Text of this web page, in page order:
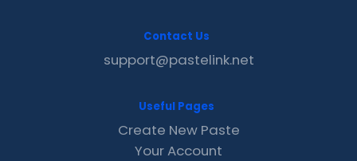
Contact Us
support@pastelink.net
Useful Pages
Create New Paste
Your Account